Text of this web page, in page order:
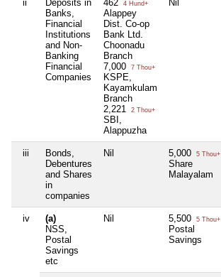
ii
Deposits in
Banks,
Financial
Institutions
and Non-
Banking
Financial
Companies
462 4 Hund+
Alappey
Dist. Co-op
Bank Ltd.
Choonadu
Branch
7,000
7 Thou+
KSPE,
Kayamkulam
Branch
2,221
2 Thou+
SBI,
Alappuzha
Nil
iii
Bonds,
Debentures
and Shares
in
companies
Nil 5,000 5 Thou+
Share
Malayalam
iv
(a)
NSS,
Postal
Savings
etc
Nil 5,500 5 Thou+
Postal
Savings